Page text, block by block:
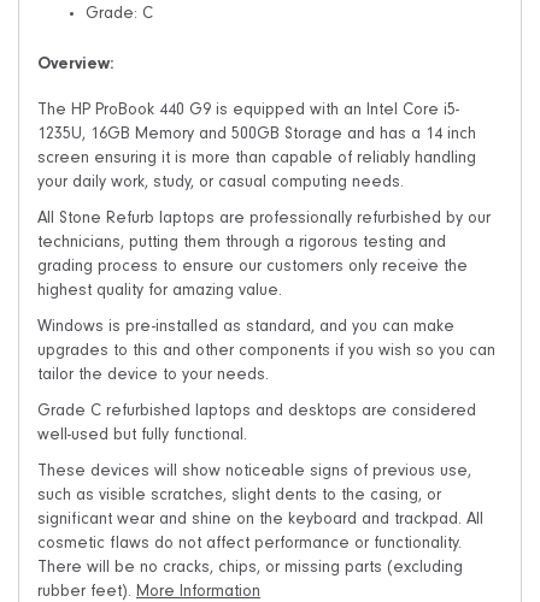
Grade: C
Overview:
The HP ProBook 440 G9 is equipped with an Intel Core i5-
1235U, 16GB Memory and 500GB Storage and has a 14 inch
screen ensuring it is more than capable of reliably handling
your daily work, study, or casual computing needs.
All Stone Refurb laptops are professionally refurbished by our
technicians, putting them through a rigorous testing and
grading process to ensure our customers only receive the
highest quality for amazing value.
Windows is pre-installed as standard, and you can make
upgrades to this and other components if you wish so you can
tailor the device to your needs.
Grade C refurbished laptops and desktops are considered
well-used but fully functional.
These devices will show noticeable signs of previous use,
such as visible scratches, slight dents to the casing, or
significant wear and shine on the keyboard and trackpad. All
cosmetic flaws do not affect performance or functionality.
There will be no cracks, chips, or missing parts (excluding
rubber feet). More Information